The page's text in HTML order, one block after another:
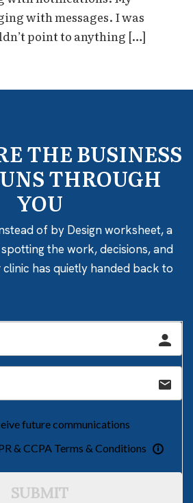
with messages. I was
point to anything […]
THE BUSINESS
THROUGH
YOU
of by Design worksheet, a
the work, decisions, and
has quietly handed back to
future communications
& CCPA Terms & Conditions
SUBMIT